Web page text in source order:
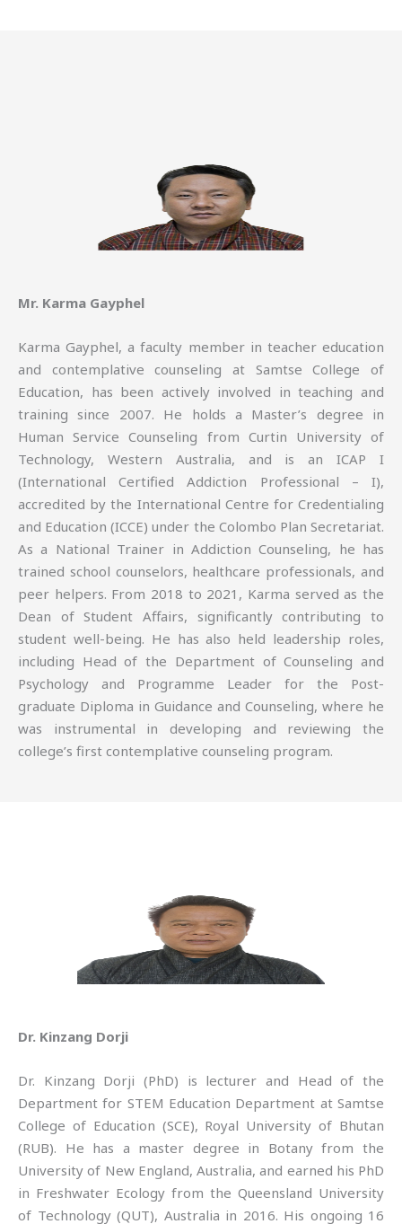
Mr. Karma Gayphel
Karma Gayphel, a faculty member in teacher education
and contemplative counseling at Samtse College of
Education, has been actively involved in teaching and
training since 2007. He holds a Master’s degree in
Human Service Counseling from Curtin University of
Technology, Western Australia, and is an ICAP I
(International Certified Addiction Professional – I),
accredited by the International Centre for Credentialing
and Education (ICCE) under the Colombo Plan Secretariat.
As a National Trainer in Addiction Counseling, he has
trained school counselors, healthcare professionals, and
peer helpers. From 2018 to 2021, Karma served as the
Dean of Student Affairs, significantly contributing to
student well-being. He has also held leadership roles,
including Head of the Department of Counseling and
Psychology and Programme Leader for the Post-
graduate Diploma in Guidance and Counseling, where he
was instrumental in developing and reviewing the
college’s first contemplative counseling program.
Dr. Kinzang Dorji
Dr. Kinzang Dorji (PhD) is lecturer and Head of the
Department for STEM Education Department at Samtse
College of Education (SCE), Royal University of Bhutan
(RUB). He has a master degree in Botany from the
University of New England, Australia, and earned his PhD
in Freshwater Ecology from the Queensland University
of Technology (QUT), Australia in 2016. His ongoing 16